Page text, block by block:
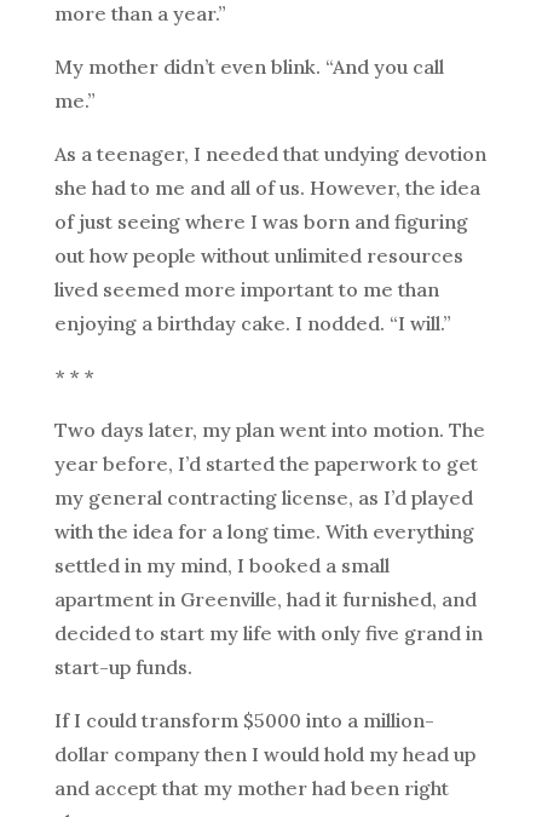
more than a year.”
My mother didn’t even blink. “And you call
me.”
As a teenager, I needed that undying devotion
she had to me and all of us. However, the idea
of just seeing where I was born and figuring
out how people without unlimited resources
lived seemed more important to me than
enjoying a birthday cake. I nodded. “I will.”
* * *
Two days later, my plan went into motion. The
year before, I’d started the paperwork to get
my general contracting license, as I’d played
with the idea for a long time. With everything
settled in my mind, I booked a small
apartment in Greenville, had it furnished, and
decided to start my life with only five grand in
start-up funds.
If I could transform $5000 into a million-
dollar company then I would hold my head up
and accept that my mother had been right